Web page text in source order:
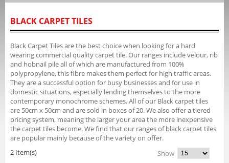
BLACK CARPET TILES
Black Carpet Tiles are the best choice when looking for a hard
wearing commercial quality carpet tile. Our ranges include velour, rib
and hobnail pile all of which are manufactured from 100%
polypropylene, this fibre makes them perfect for high traffic areas.
They are a successful option for busy businesses and for use in
domestic situations, especially lending themselves to the more
contemporary monochrome schemes. All of our Black carpet tiles
are 50cm x 50cm and are sold in boxes of 20. We also offer a tiered
pricing system, meaning the larger your area the more inexpensive
the carpet tiles become. We find that our ranges of black carpet tiles
are popular mainly because of the variety on offer.
2 Item(s)
Show